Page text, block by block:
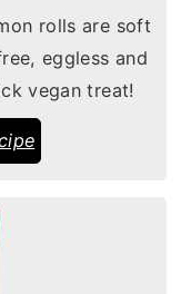
rolls are soft
eggless and
vegan treat!